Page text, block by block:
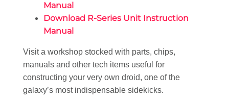
Manual
Download R-Series Unit Instruction
Manual
Visit a workshop stocked with parts, chips,
manuals and other tech items useful for
constructing your very own droid, one of the
galaxy’s most indispensable sidekicks.